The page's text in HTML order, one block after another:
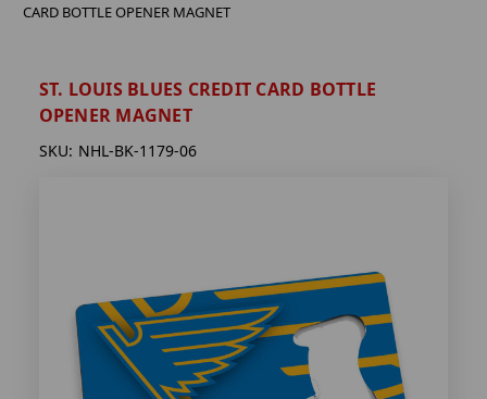
CARD BOTTLE OPENER MAGNET
ST. LOUIS BLUES CREDIT CARD BOTTLE
OPENER MAGNET
SKU: NHL-BK-1179-06